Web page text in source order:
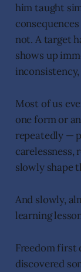
him taught
not. A target
shows up
Most of us
one form or
repeatedly —
slowly shape
And slowly,
learning
Freedom first
discovered